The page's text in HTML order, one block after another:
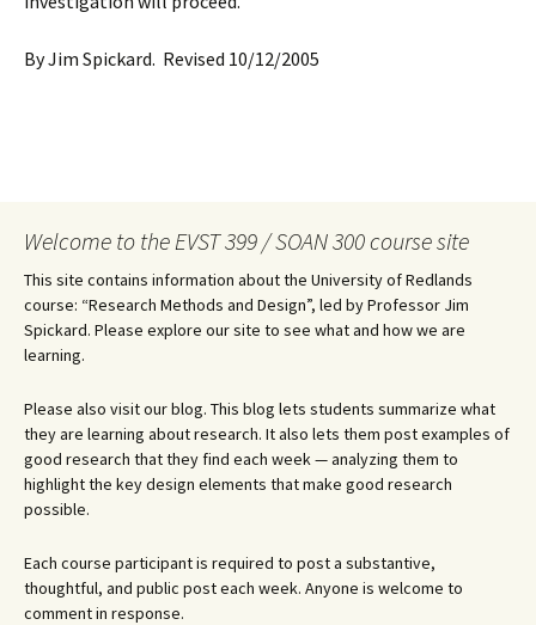
By Jim Spickard. Revised 10/12/2005
Welcome to the EVST 399 / SOAN 300 course site
This site contains information about the University of Redlands
course: “Research Methods and Design”, led by Professor Jim
Spickard. Please explore our site to see what and how we are
learning.
Please also visit our blog. This blog lets students summarize what
they are learning about research. It also lets them post examples of
good research that they find each week — analyzing them to
highlight the key design elements that make good research
possible.
Each course participant is required to post a substantive,
thoughtful, and public post each week. Anyone is welcome to
comment in response.